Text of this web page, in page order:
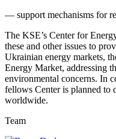
— support mechanisms for
The KSE’s Center for
these and other issues to
Ukrainian energy markets,
Energy Market, addressing
environmental concerns. In
fellows Center is planned to
worldwide.
Team